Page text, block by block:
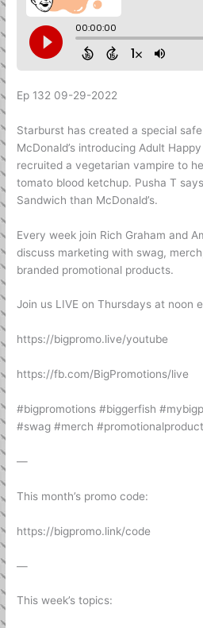
Ep 132 09-29-2022
Starburst has created a special
McDonald’s introducing Adult
recruited a vegetarian vampire to
tomato blood ketchup. Pusha T
Sandwich than McDonald’s.
Every week join Rich Graham and
discuss marketing with swag,
branded promotional products.
Join us LIVE on Thursdays at noon
https://bigpromo.live/youtube
https://fb.com/BigPromotions/live
#bigpromotions #biggerfish
#swag #merch
—
This month’s promo code:
https://bigpromo.link/code
—
This week’s topics: